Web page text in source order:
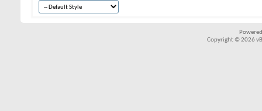
Copyright © 2026